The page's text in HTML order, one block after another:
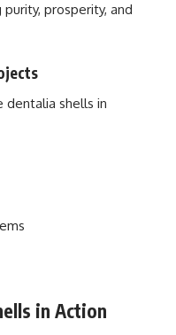
prosperity, and
dentalia shells in
in Action